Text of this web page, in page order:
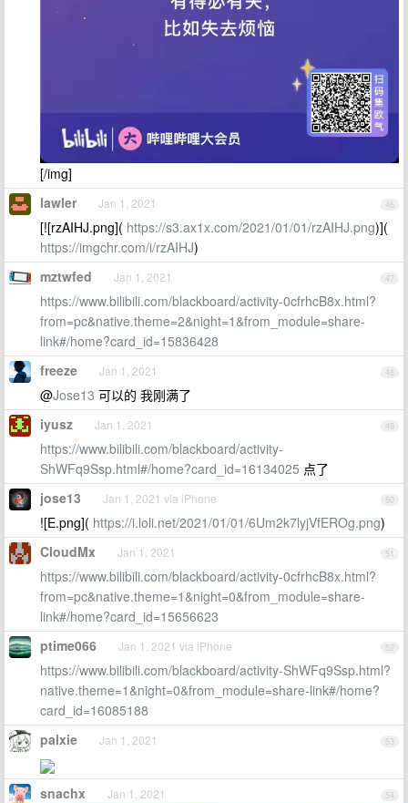
[/img]
46
lawler Jan 1, 2021
[![rzAIHJ.png]( https://s3.ax1x.com/2021/01/01/rzAIHJ.png)](
https://imgchr.com/i/rzAIHJ)
47
mztwfed Jan 1, 2021
https://www.bilibili.com/blackboard/activity-0cfrhcB8x.html?
from=pc&native.theme=2&night=1&from_module=share-
link#/home?card_id=15836428
48
freeze Jan 1, 2021
@Jose13 可以的 我刚满了
49
iyusz Jan 1, 2021
https://www.bilibili.com/blackboard/activity-
ShWFq9Ssp.html#/home?card_id=16134025 点了
50
jose13 Jan 1, 2021 via iPhone
![E.png]( https://i.loli.net/2021/01/01/6Um2k7lyjVfEROg.png)
51
CloudMx Jan 1, 2021
https://www.bilibili.com/blackboard/activity-0cfrhcB8x.html?
from=pc&native.theme=1&night=0&from_module=share-
link#/home?card_id=15656623
52
ptime066 Jan 1, 2021 via iPhone
https://www.bilibili.com/blackboard/activity-ShWFq9Ssp.html?
native.theme=1&night=0&from_module=share-link#/home?
card_id=16085188
53
palxie Jan 1, 2021
54
snachx Jan 1, 2021